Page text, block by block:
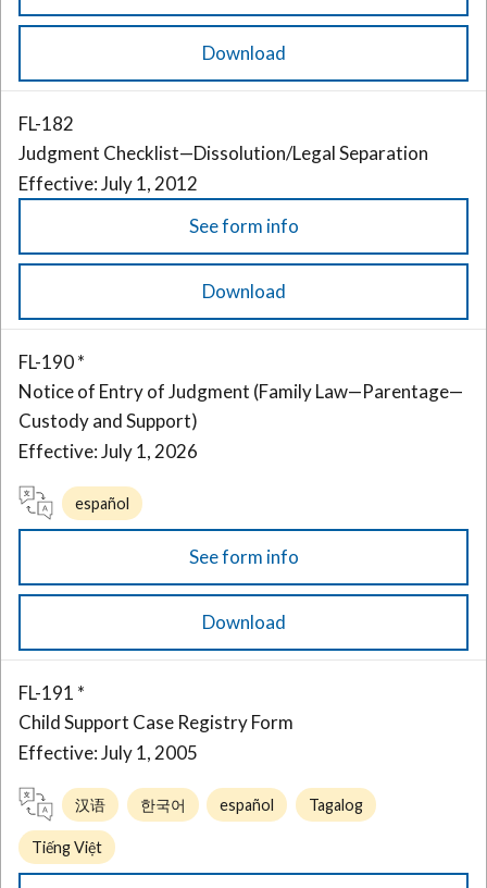
Download
FL-182
Judgment Checklist—Dissolution/Legal Separation
Effective: July 1, 2012
See form info
Download
FL-190 *
Notice of Entry of Judgment (Family Law—Parentage—
Custody and Support)
Effective: July 1, 2026
español
See form info
Download
FL-191 *
Child Support Case Registry Form
Effective: July 1, 2005
汉语 한국어 español Tagalog
Tiếng Việt